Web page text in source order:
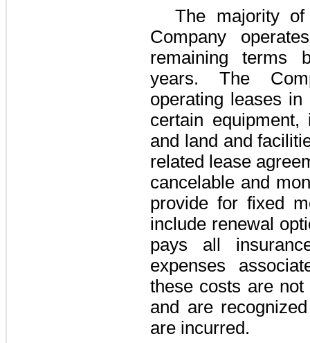
The majority
Company
remaining terms
years. The
operating leases
certain
and land and
related lease
cancelable and
provide for fixed
include renewal
pays all
expenses
these costs are
and are
are incurred.